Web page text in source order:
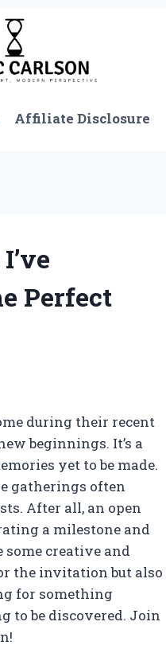
Affiliate Disclosure
Perfect
during their recent
beginnings. It’s a
yet to be made.
gatherings often
After all, an open
a milestone and
creative and
the invitation but also
for something
to be discovered. Join